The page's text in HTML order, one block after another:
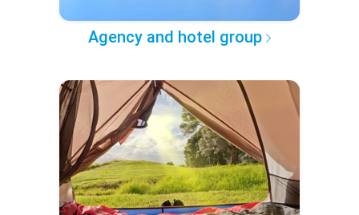
Agency and hotel group